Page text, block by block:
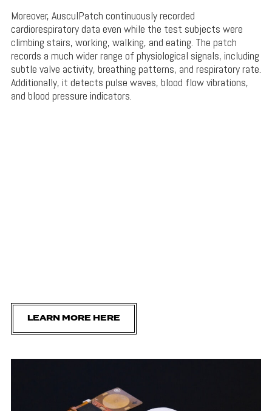
Moreover, AusculPatch continuously recorded
cardiorespiratory data even while the test subjects were
climbing stairs, working, walking, and eating. The patch
records a much wider range of physiological signals, including
subtle valve activity, breathing patterns, and respiratory rate.
Additionally, it detects pulse waves, blood flow vibrations,
and blood pressure indicators.
LEARN MORE HERE